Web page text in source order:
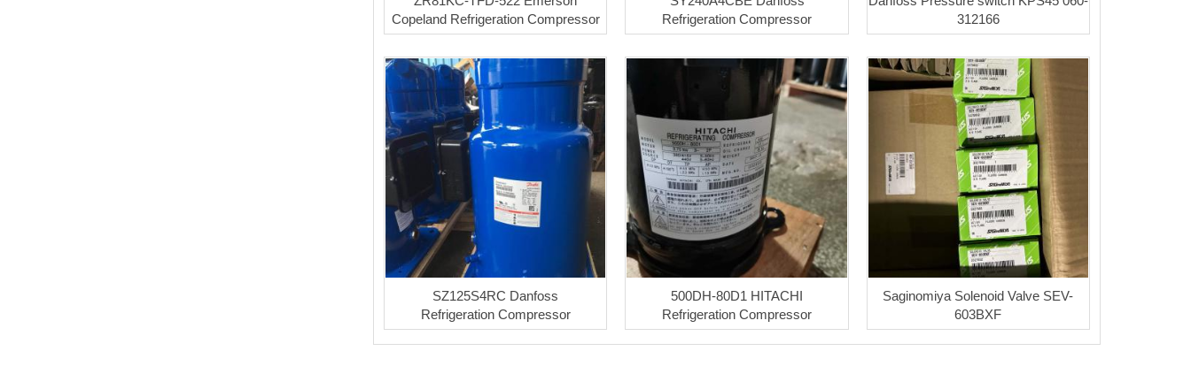
Copeland Refrigeration Compressor
Refrigeration Compressor
312166
SZ125S4RC Danfoss
Refrigeration Compressor
500DH-80D1 HITACHI
Refrigeration Compressor
Saginomiya Solenoid Valve SEV-
603BXF